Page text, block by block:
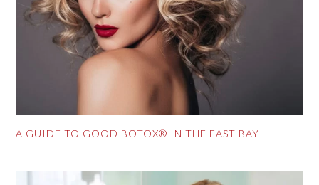
A GUIDE TO GOOD BOTOX® IN THE EAST BAY